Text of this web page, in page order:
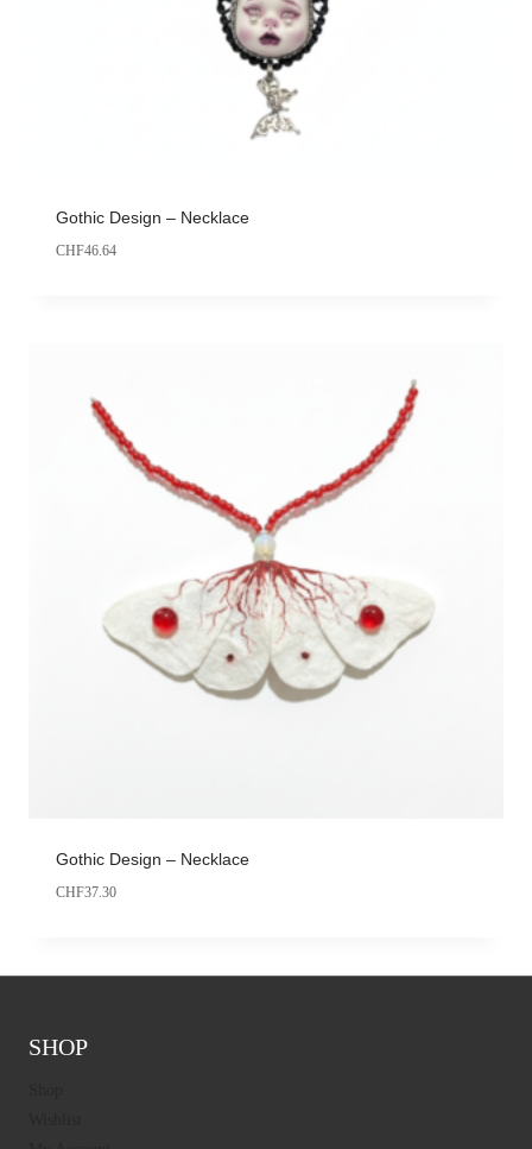
Gothic Design – Necklace
CHF46.64
Gothic Design – Necklace
CHF37.30
SHOP